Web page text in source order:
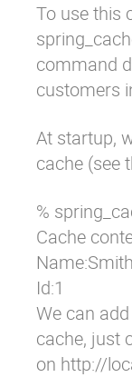
To use this
command
customers
At startup,
cache (see
%
Cache
Name:Smith
Id:1
We can
cache, just
on http://